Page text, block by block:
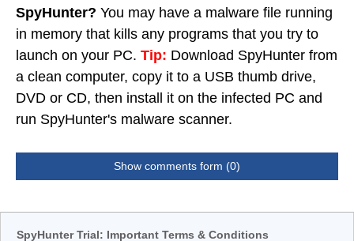
SpyHunter? You may have a malware file running
in memory that kills any programs that you try to
launch on your PC. Tip: Download SpyHunter from
a clean computer, copy it to a USB thumb drive,
DVD or CD, then install it on the infected PC and
run SpyHunter's malware scanner.
Show comments form (0)
SpyHunter Trial: Important Terms & Conditions